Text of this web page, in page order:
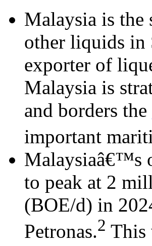
Malaysia is the
other liquids in
exporter of
Malaysia is
and borders the
important
Malaysiaâ€™s
to peak at 2
(BOE/d) in
Petronas.2 This